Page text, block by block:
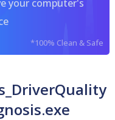
your computer's
*100% Clean & Safe